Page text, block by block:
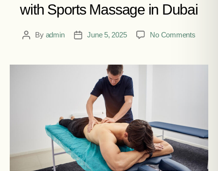
with Sports Massage in Dubai
By admin June 5, 2025 No Comments